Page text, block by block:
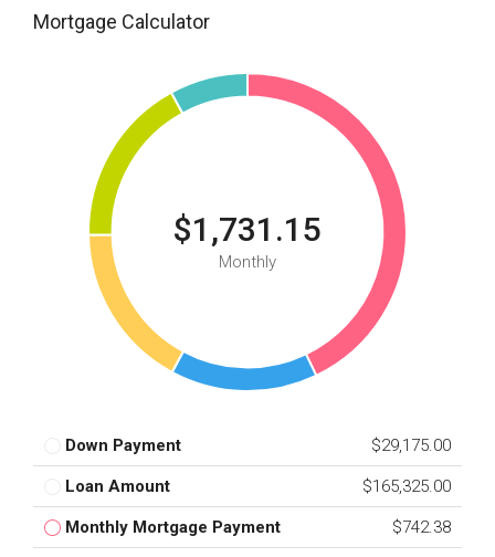
Mortgage Calculator
$1,731.15
Monthly
Down Payment $29,175.00
Loan Amount $165,325.00
Monthly Mortgage Payment $742.38